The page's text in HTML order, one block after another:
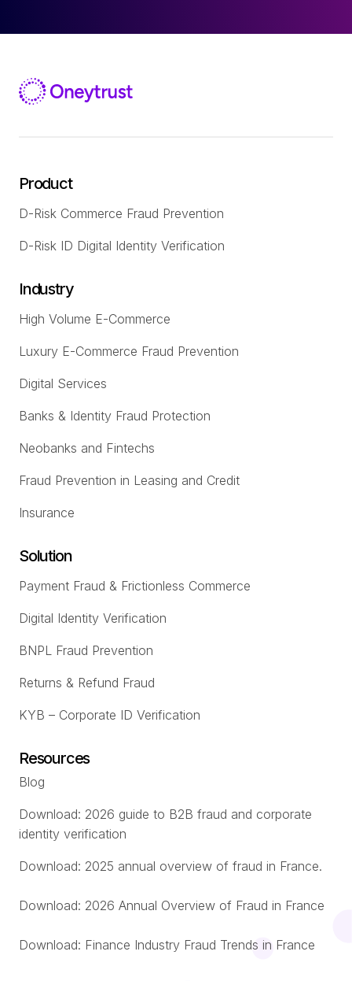
Product
D-Risk Commerce Fraud Prevention
D-Risk ID Digital Identity Verification
Industry
High Volume E-Commerce
Luxury E-Commerce Fraud Prevention
Digital Services
Banks & Identity Fraud Protection
Neobanks and Fintechs
Fraud Prevention in Leasing and Credit
Insurance
Solution
Payment Fraud & Frictionless Commerce
Digital Identity Verification
BNPL Fraud Prevention
Returns & Refund Fraud
KYB – Corporate ID Verification
Resources
Blog
Download: 2026 guide to B2B fraud and corporate
identity verification
Download: 2025 annual overview of fraud in France.
Download: 2026 Annual Overview of Fraud in France
Download: Finance Industry Fraud Trends in France